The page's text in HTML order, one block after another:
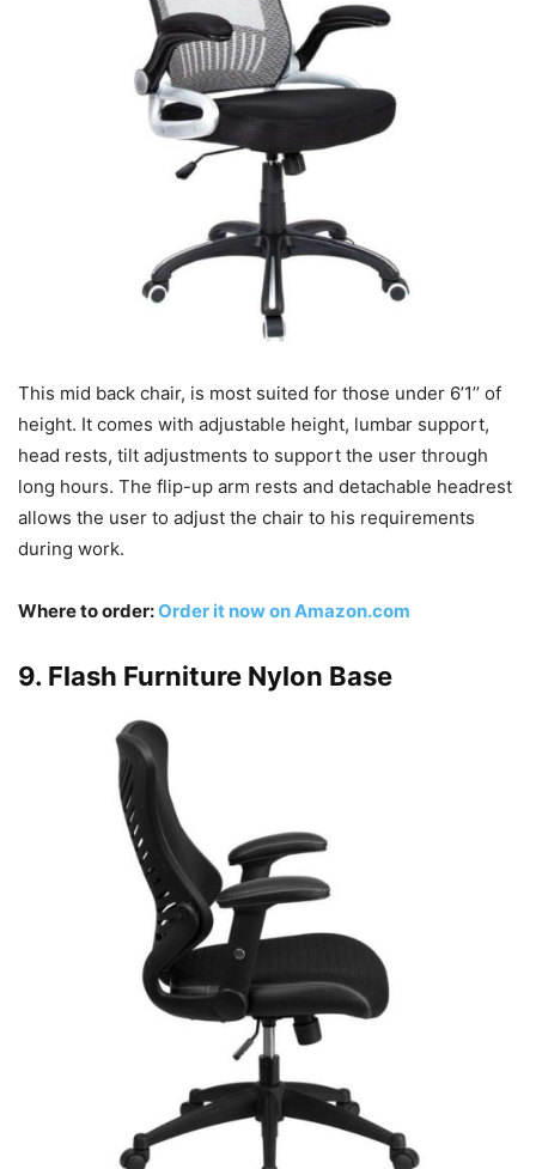
This mid back chair, is most suited for those under 6’1’’ of
height. It comes with adjustable height, lumbar support,
head rests, tilt adjustments to support the user through
long hours. The flip-up arm rests and detachable headrest
allows the user to adjust the chair to his requirements
during work.
Where to order:Order it now on Amazon.com
9. Flash Furniture Nylon Base